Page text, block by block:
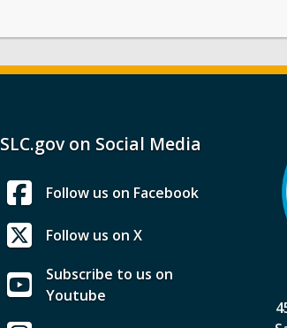
SLC.gov on Social Media
Follow us on Facebook
Follow us on X
Subscribe to us on
Youtube